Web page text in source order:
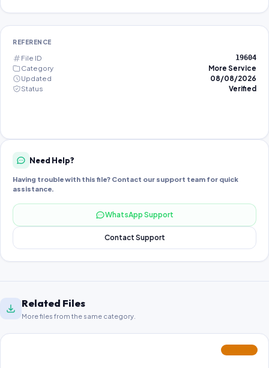
REFERENCE
File ID 19604
Category
More Service
Updated
08/08/2026
Status
Verified
Need Help?
Having trouble with this file? Contact our support team for quick
assistance.
WhatsApp Support
Contact Support
Related Files
More files from the same category.